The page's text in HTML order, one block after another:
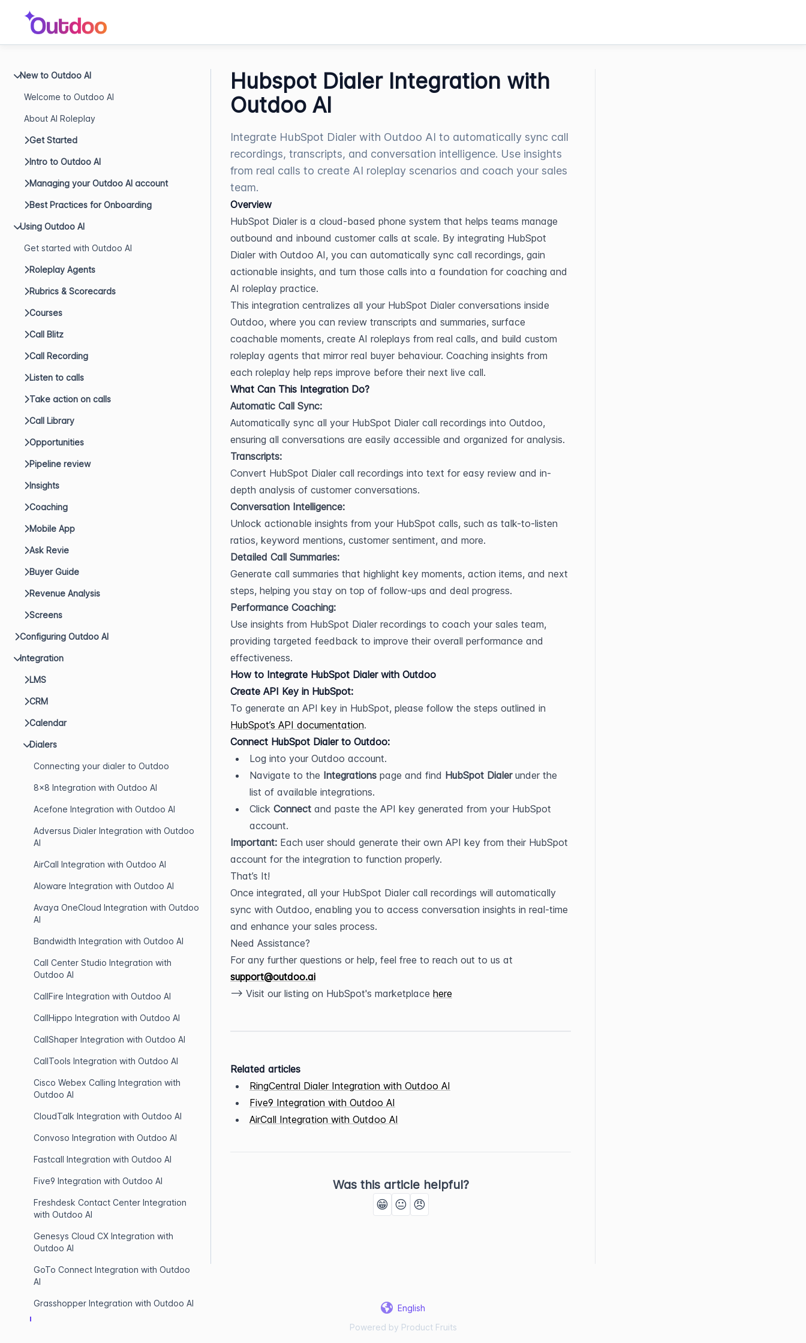
New to Outdoo AI
Welcome to Outdoo AI
About AI Roleplay
Get Started
Intro to Outdoo AI
Managing your Outdoo AI account
Best Practices for Onboarding
Using Outdoo AI
Get started with Outdoo AI
Roleplay Agents
Rubrics & Scorecards
Courses
Call Blitz
Call Recording
Listen to calls
Take action on calls
Call Library
Opportunities
Pipeline review
Insights
Coaching
Mobile App
Ask Revie
Buyer Guide
Revenue Analysis
Screens
Configuring Outdoo AI
Integration
LMS
CRM
Calendar
Dialers
Connecting your dialer to Outdoo
8x8 Integration with Outdoo AI
Acefone Integration with Outdoo AI
Adversus Dialer Integration with Outdoo
AI
AirCall Integration with Outdoo AI
Aloware Integration with Outdoo AI
Avaya OneCloud Integration with Outdoo
AI
Bandwidth Integration with Outdoo AI
Call Center Studio Integration with
Outdoo AI
CallFire Integration with Outdoo AI
CallHippo Integration with Outdoo AI
CallShaper Integration with Outdoo AI
CallTools Integration with Outdoo AI
Cisco Webex Calling Integration with
Outdoo AI
CloudTalk Integration with Outdoo AI
Convoso Integration with Outdoo AI
Fastcall Integration with Outdoo AI
Five9 Integration with Outdoo AI
Freshdesk Contact Center Integration
with Outdoo AI
Genesys Cloud CX Integration with
Outdoo AI
GoTo Connect Integration with Outdoo
AI
Grasshopper Integration with Outdoo AI
Hubspot Dialer Integration with
Outdoo AI
Integrate HubSpot Dialer with Outdoo AI to automatically sync call
recordings, transcripts, and conversation intelligence. Use insights
from real calls to create AI roleplay scenarios and coach your sales
team.
Overview
HubSpot Dialer is a cloud-based phone system that helps teams manage
outbound and inbound customer calls at scale. By integrating HubSpot
Dialer with Outdoo AI, you can automatically sync call recordings, gain
actionable insights, and turn those calls into a foundation for coaching and
AI roleplay practice.
This integration centralizes all your HubSpot Dialer conversations inside
Outdoo, where you can review transcripts and summaries, surface
coachable moments, create AI roleplays from real calls, and build custom
roleplay agents that mirror real buyer behaviour. Coaching insights from
each roleplay help reps improve before their next live call.
What Can This Integration Do?
Automatic Call Sync:
Automatically sync all your HubSpot Dialer call recordings into Outdoo,
ensuring all conversations are easily accessible and organized for analysis.
Transcripts:
Convert HubSpot Dialer call recordings into text for easy review and in-
depth analysis of customer conversations.
Conversation Intelligence:
Unlock actionable insights from your HubSpot calls, such as talk-to-listen
ratios, keyword mentions, customer sentiment, and more.
Detailed Call Summaries:
Generate call summaries that highlight key moments, action items, and next
steps, helping you stay on top of follow-ups and deal progress.
Performance Coaching:
Use insights from HubSpot Dialer recordings to coach your sales team,
providing targeted feedback to improve their overall performance and
effectiveness.
How to Integrate HubSpot Dialer with Outdoo
Create API Key in HubSpot:
HubSpot’s API documentation.
Connect HubSpot Dialer to Outdoo:
Log into your Outdoo account.
Navigate to the Integrations page and find HubSpot Dialer under the
list of available integrations.
Click Connect and paste the API key generated from your HubSpot
account.
Important: Each user should generate their own API key from their HubSpot
account for the integration to function properly.
That’s It!
Once integrated, all your HubSpot Dialer call recordings will automatically
sync with Outdoo, enabling you to access conversation insights in real-time
and enhance your sales process.
Need Assistance?
support@outdoo.ai
--> Visit our listing on HubSpot's marketplace here
Related articles
RingCentral Dialer Integration with Outdoo AI
Five9 Integration with Outdoo AI
AirCall Integration with Outdoo AI
Was this article helpful?
😁 😐 😠
English
Powered by Product Fruits